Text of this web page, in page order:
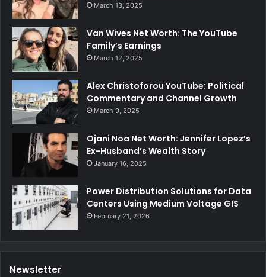
March 13, 2025
Van Wives Net Worth: The YouTube
Family’s Earnings
March 12, 2025
Alex Christoforou YouTube: Political
Commentary and Channel Growth
March 9, 2025
Ojani Noa Net Worth: Jennifer Lopez’s
Ex-Husband’s Wealth Story
January 16, 2025
Power Distribution Solutions for Data
Centers Using Medium Voltage GIS
February 21, 2026
Newsletter